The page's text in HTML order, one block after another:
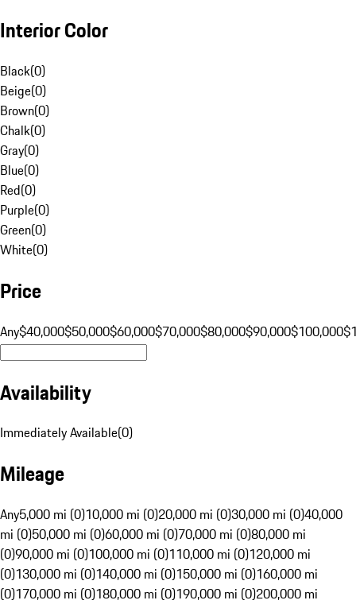
Interior Color
Black(0)
Beige(0)
Brown(0)
Chalk(0)
Gray(0)
Blue(0)
Red(0)
Purple(0)
Green(0)
White(0)
Price
Any$40,000$50,000$60,000$70,000$80,000$90,000$100,000
Availability
Immediately Available(0)
Mileage
Any5,000 mi (0)10,000 mi (0)20,000 mi (0)30,000 mi (0)40,000
mi (0)50,000 mi (0)60,000 mi (0)70,000 mi (0)80,000 mi
(0)90,000 mi (0)100,000 mi (0)110,000 mi (0)120,000 mi
(0)130,000 mi (0)140,000 mi (0)150,000 mi (0)160,000 mi
(0)170,000 mi (0)180,000 mi (0)190,000 mi (0)200,000 mi